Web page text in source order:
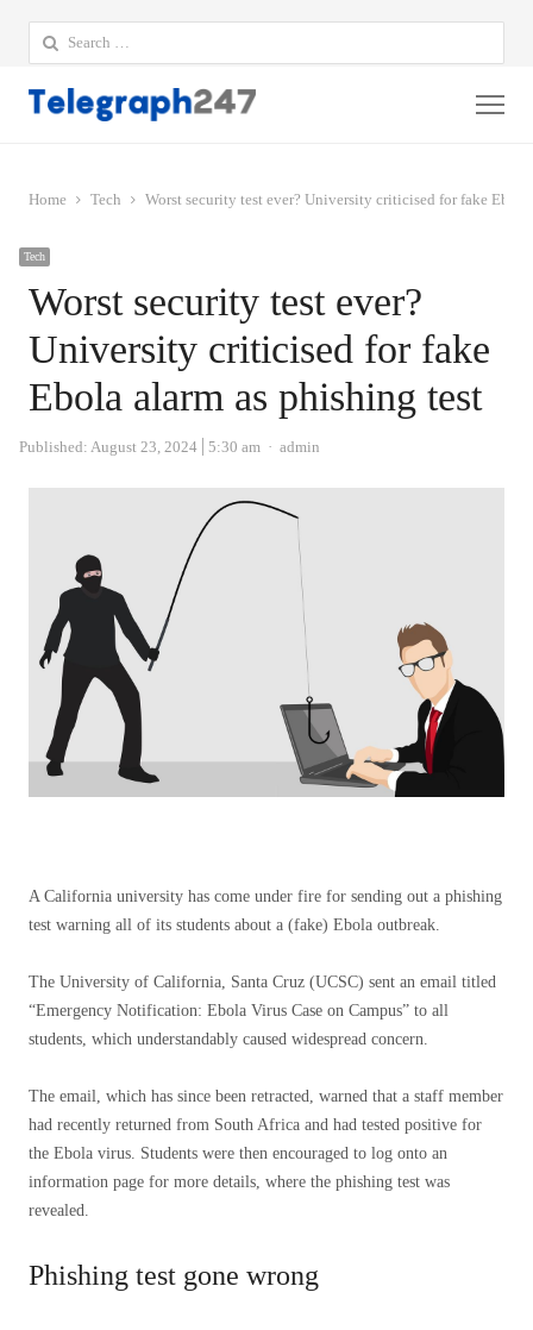
Search
for:
Home Tech Worst security test ever? University criticised for fake Ebola
Tech
Worst security test ever?
University criticised for fake
Ebola alarm as phishing test
Published: August 23, 2024 5:30 am Author
admin
A California university has come under fire for sending out a phishing
test warning all of its students about a (fake) Ebola outbreak.
The University of California, Santa Cruz (UCSC) sent an email titled
“Emergency Notification: Ebola Virus Case on Campus” to all
students, which understandably caused widespread concern.
The email, which has since been retracted, warned that a staff member
had recently returned from South Africa and had tested positive for
the Ebola virus. Students were then encouraged to log onto an
information page for more details, where the phishing test was
revealed.
Phishing test gone wrong